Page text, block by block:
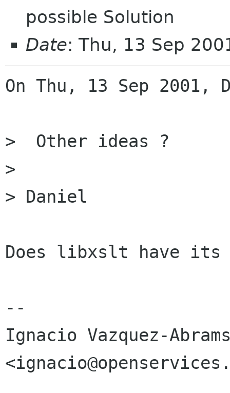
possible Solution
Date: Thu, 13 Sep
On Thu, 13 Sep
>  Other ideas ?
>
> Daniel
Does libxslt have its
--
Ignacio Vazquez-